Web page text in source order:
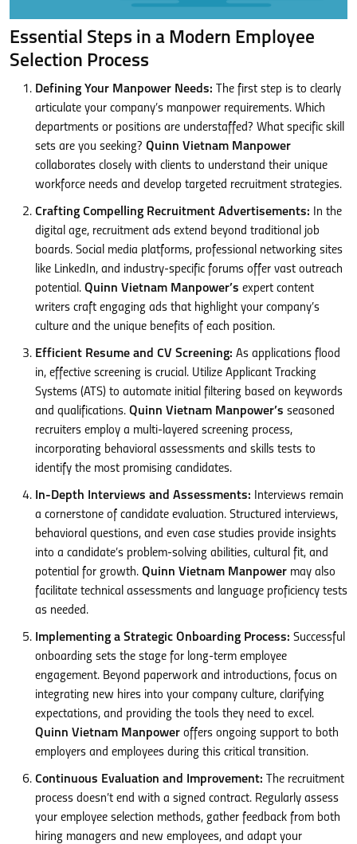
Essential Steps in a Modern Employee
Selection Process
Defining Your Manpower Needs: The first step is to clearly
articulate your company’s manpower requirements. Which
departments or positions are understaffed? What specific skill
sets are you seeking? Quinn Vietnam Manpower
collaborates closely with clients to understand their unique
workforce needs and develop targeted recruitment strategies.
Crafting Compelling Recruitment Advertisements: In the
digital age, recruitment ads extend beyond traditional job
boards. Social media platforms, professional networking sites
like LinkedIn, and industry-specific forums offer vast outreach
potential. Quinn Vietnam Manpower’s expert content
writers craft engaging ads that highlight your company’s
culture and the unique benefits of each position.
Efficient Resume and CV Screening: As applications flood
in, effective screening is crucial. Utilize Applicant Tracking
Systems (ATS) to automate initial filtering based on keywords
and qualifications. Quinn Vietnam Manpower’s seasoned
recruiters employ a multi-layered screening process,
incorporating behavioral assessments and skills tests to
identify the most promising candidates.
In-Depth Interviews and Assessments: Interviews remain
a cornerstone of candidate evaluation. Structured interviews,
behavioral questions, and even case studies provide insights
into a candidate’s problem-solving abilities, cultural fit, and
potential for growth. Quinn Vietnam Manpower may also
facilitate technical assessments and language proficiency tests
as needed.
Implementing a Strategic Onboarding Process: Successful
onboarding sets the stage for long-term employee
engagement. Beyond paperwork and introductions, focus on
integrating new hires into your company culture, clarifying
expectations, and providing the tools they need to excel.
Quinn Vietnam Manpower offers ongoing support to both
employers and employees during this critical transition.
Continuous Evaluation and Improvement: The recruitment
process doesn’t end with a signed contract. Regularly assess
your employee selection methods, gather feedback from both
hiring managers and new employees, and adapt your